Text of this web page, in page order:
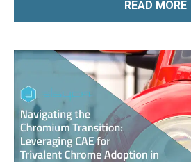
READ MORE